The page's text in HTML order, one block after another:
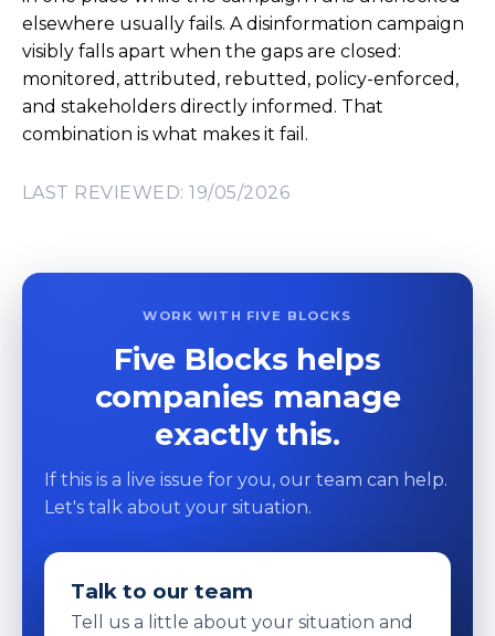
elsewhere usually fails. A disinformation campaign
visibly falls apart when the gaps are closed:
monitored, attributed, rebutted, policy-enforced,
and stakeholders directly informed. That
combination is what makes it fail.
LAST REVIEWED: 19/05/2026
WORK WITH FIVE BLOCKS
Five Blocks helps
companies manage
exactly this.
If this is a live issue for you, our team can help.
Let's talk about your situation.
Talk to our team
Tell us a little about your situation and